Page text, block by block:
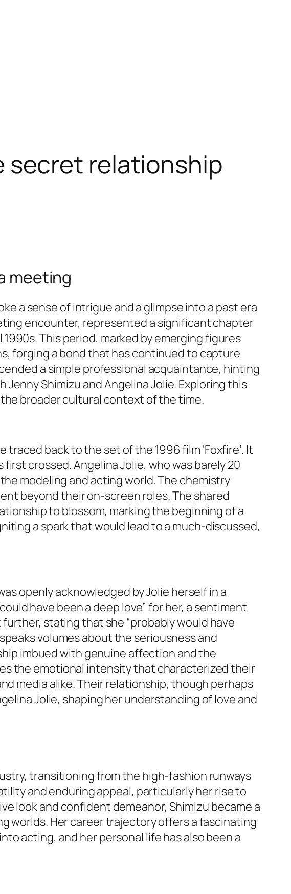
secret relationship
meeting
a sense of intrigue and a glimpse into a past era
encounter, represented a significant chapter
This period, marked by emerging figures
forging a bond that has continued to capture
a simple professional acquaintance, hinting
Shimizu and Angelina Jolie. Exploring this
broader cultural context of the time.
back to the set of the 1996 film ‘Foxfire’. It
crossed. Angelina Jolie, who was barely 20
modeling and acting world. The chemistry
beyond their on-screen roles. The shared
to blossom, marking the beginning of a
a spark that would lead to a much-discussed,
openly acknowledged by Jolie herself in a
have been a deep love” for her, a sentiment
stating that she “probably would have
volumes about the seriousness and
imbued with genuine affection and the
the emotional intensity that characterized their
media alike. Their relationship, though perhaps
Jolie, shaping her understanding of love and
transitioning from the high-fashion runways
and enduring appeal, particularly her rise to
look and confident demeanor, Shimizu became a
worlds. Her career trajectory offers a fascinating
acting, and her personal life has also been a